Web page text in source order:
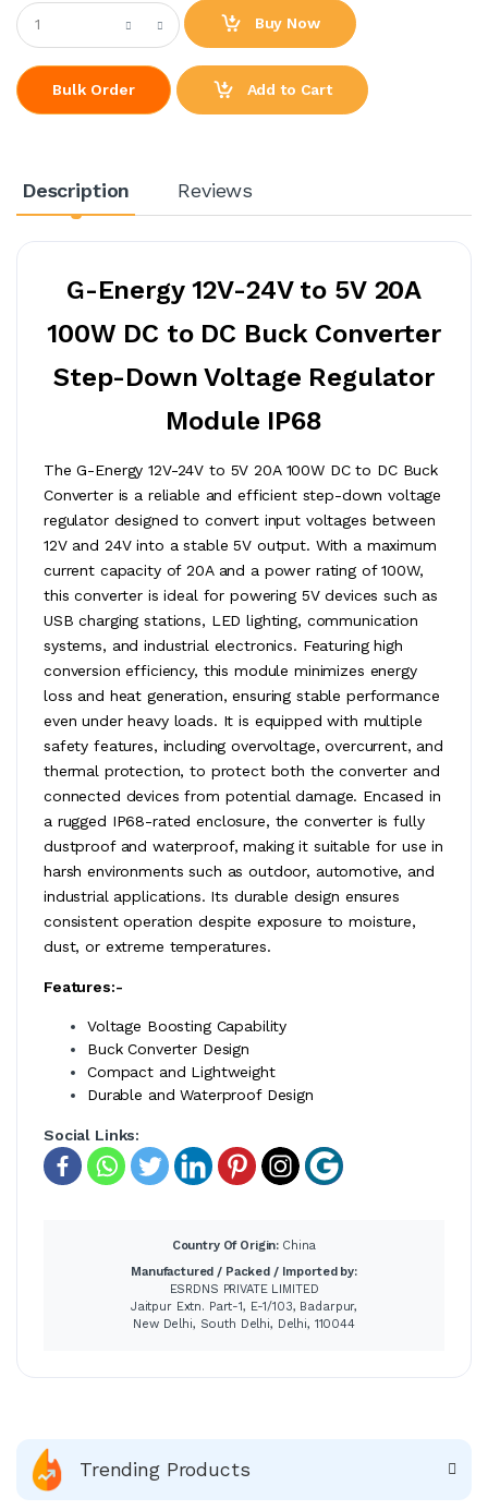
Buy Now
Bulk Order Add to Cart
Description Reviews
G-Energy 12V-24V to 5V 20A
100W DC to DC Buck Converter
Step-Down Voltage Regulator
Module IP68
The G-Energy 12V-24V to 5V 20A 100W DC to DC Buck
Converter is a reliable and efficient step-down voltage
regulator designed to convert input voltages between
12V and 24V into a stable 5V output. With a maximum
current capacity of 20A and a power rating of 100W,
this converter is ideal for powering 5V devices such as
USB charging stations, LED lighting, communication
systems, and industrial electronics. Featuring high
conversion efficiency, this module minimizes energy
loss and heat generation, ensuring stable performance
even under heavy loads. It is equipped with multiple
safety features, including overvoltage, overcurrent, and
thermal protection, to protect both the converter and
connected devices from potential damage. Encased in
a rugged IP68-rated enclosure, the converter is fully
dustproof and waterproof, making it suitable for use in
harsh environments such as outdoor, automotive, and
industrial applications. Its durable design ensures
consistent operation despite exposure to moisture,
dust, or extreme temperatures.
Features:-
Voltage Boosting Capability
Buck Converter Design
Compact and Lightweight
Durable and Waterproof Design
Social Links:
Country Of Origin: China
Manufactured / Packed / Imported by:
ESRDNS PRIVATE LIMITED
Jaitpur Extn. Part-1, E-1/103, Badarpur,
New Delhi, South Delhi, Delhi, 110044
Trending Products